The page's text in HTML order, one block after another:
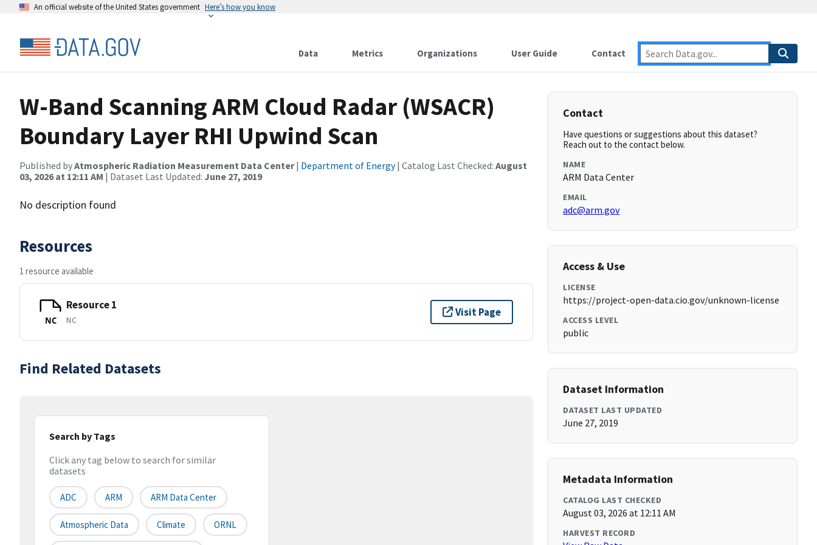
An official website of the United States government Here’s how you know
Data Metrics Organizations User Guide Contact
W-Band Scanning ARM Cloud Radar (WSACR)
Boundary Layer RHI Upwind Scan
Published byAtmospheric Radiation Measurement Data Center| Department of Energy| Catalog Last Checked: August
03, 2026 at 12:11 AM | Dataset Last Updated: June 27, 2019
No description found
Resources
1 resource available
NC
Resource 1
NC
Visit Page
Find Related Datasets
Search by Tags
Click any tag below to search for similar
datasets
ADC ARM ARM Data Center
Atmospheric Data Climate ORNL
Contact
Have questions or suggestions about this dataset?
Reach out to the contact below.
NAME
ARM Data Center
EMAIL
adc@arm.gov
Access & Use
LICENSE
https://project-open-data.cio.gov/unknown-license
ACCESS LEVEL
public
Dataset Information
DATASET LAST UPDATED
June 27, 2019
Metadata Information
CATALOG LAST CHECKED
August 03, 2026 at 12:11 AM
HARVEST RECORD